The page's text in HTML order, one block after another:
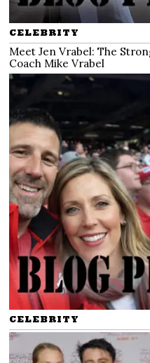
CELEBRITY
Meet Jen Vrabel: The
Coach Mike Vrabel
CELEBRITY